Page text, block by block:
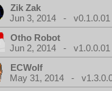
Zik Zak
Jun 3, 2014 - v0.1.0.01
Otho Robot
Jun 2, 2014 - v1.0.0.01
ECWolf
May 31, 2014 -